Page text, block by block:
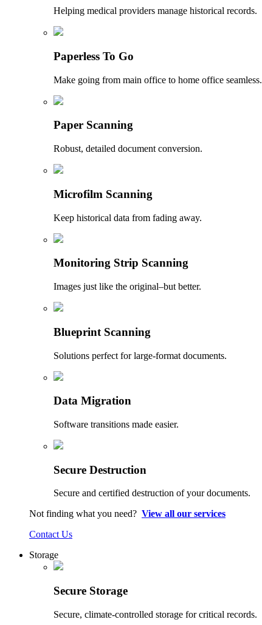
Helping medical providers manage historical records.
Paperless To Go
Make going from main office to home office seamless.
Paper Scanning
Robust, detailed document conversion.
Microfilm Scanning
Keep historical data from fading away.
Monitoring Strip Scanning
Images just like the original–but better.
Blueprint Scanning
Solutions perfect for large-format documents.
Data Migration
Software transitions made easier.
Secure Destruction
Secure and certified destruction of your documents.
Not finding what you need? View all our services
Contact Us
Storage
Secure Storage
Secure, climate-controlled storage for critical records.